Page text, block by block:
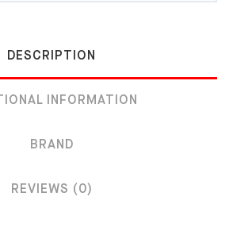
DESCRIPTION
INFORMATION
BRAND
REVIEWS (0)